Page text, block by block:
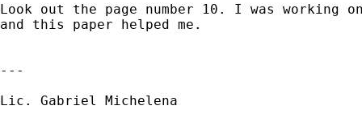
Look out the page number 10. I was working
and this paper helped me.
---
Lic. Gabriel Michelena